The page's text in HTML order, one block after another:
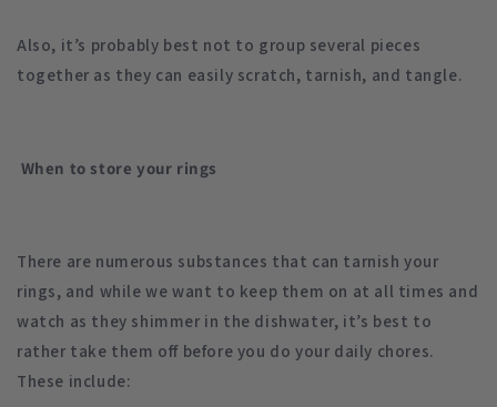
Also, it’s probably best not to group several pieces
together as they can easily scratch, tarnish, and tangle.
When to store your rings
There are numerous substances that can tarnish your
rings, and while we want to keep them on at all times and
watch as they shimmer in the dishwater, it’s best to
rather take them off before you do your daily chores.
These include: